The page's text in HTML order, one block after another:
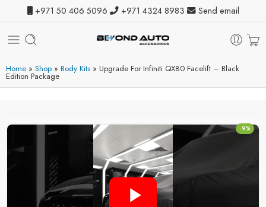
+971 50 406 5096 +971 4324 8983 Send email
Home » Shop » Body Kits » Upgrade For Infiniti QX80 Facelift – Black
Edition Package
-9%